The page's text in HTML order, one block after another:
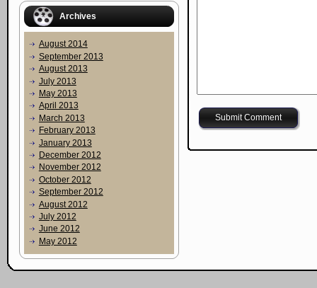
Archives
August 2014
September 2013
August 2013
July 2013
May 2013
April 2013
March 2013
February 2013
January 2013
December 2012
November 2012
October 2012
September 2012
August 2012
July 2012
June 2012
May 2012